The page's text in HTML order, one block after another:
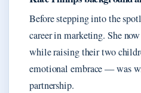
Before stepping into the
career in marketing. She
while raising their two
emotional embrace — was
partnership.